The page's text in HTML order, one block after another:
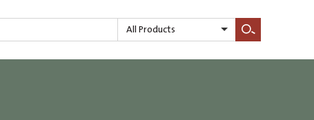
All Products
Search